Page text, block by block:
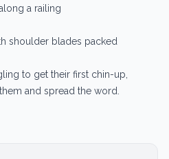
a railing
shoulder blades packed
to get their first chin-up,
and spread the word.